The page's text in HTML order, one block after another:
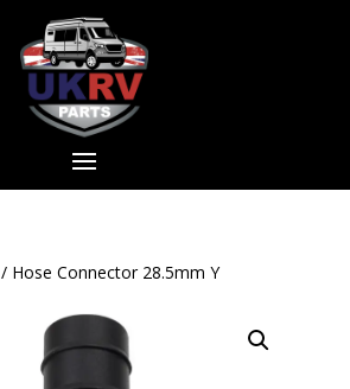
/ Hose Connector 28.5mm Y